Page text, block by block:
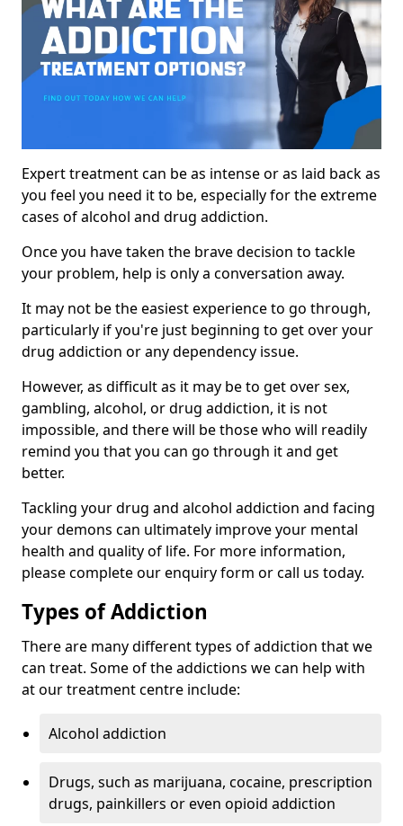
Expert treatment can be as intense or as laid back as
you feel you need it to be, especially for the extreme
cases of alcohol and drug addiction.
Once you have taken the brave decision to tackle
your problem, help is only a conversation away.
It may not be the easiest experience to go through,
particularly if you're just beginning to get over your
drug addiction or any dependency issue.
However, as difficult as it may be to get over sex,
gambling, alcohol, or drug addiction, it is not
impossible, and there will be those who will readily
remind you that you can go through it and get
better.
Tackling your drug and alcohol addiction and facing
your demons can ultimately improve your mental
health and quality of life. For more information,
please complete our enquiry form or call us today.
Types of Addiction
There are many different types of addiction that we
can treat. Some of the addictions we can help with
at our treatment centre include:
Alcohol addiction
Drugs, such as marijuana, cocaine, prescription
drugs, painkillers or even opioid addiction